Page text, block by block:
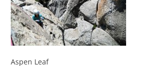
Aspen Leaf